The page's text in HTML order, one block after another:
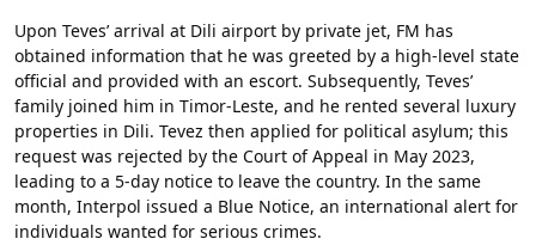
Upon Teves’ arrival at Dili airport by private jet, FM has
obtained information that he was greeted by a high-level state
official and provided with an escort. Subsequently, Teves’
family joined him in Timor-Leste, and he rented several luxury
properties in Dili. Tevez then applied for political asylum; this
request was rejected by the Court of Appeal in May 2023,
leading to a 5-day notice to leave the country. In the same
month, Interpol issued a Blue Notice, an international alert for
individuals wanted for serious crimes.